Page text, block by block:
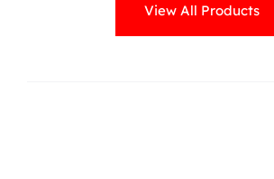
View All Products